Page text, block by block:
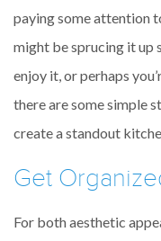
paying some attention
might be sprucing it up
enjoy it, or perhaps
there are some simple
create a standout
Get
For both aesthetic